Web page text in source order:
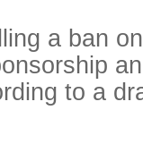
a ban
to a